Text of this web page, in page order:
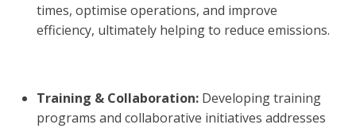
times, optimise operations, and improve
efficiency, ultimately helping to reduce emissions.
Training & Collaboration: Developing training
programs and collaborative initiatives addresses